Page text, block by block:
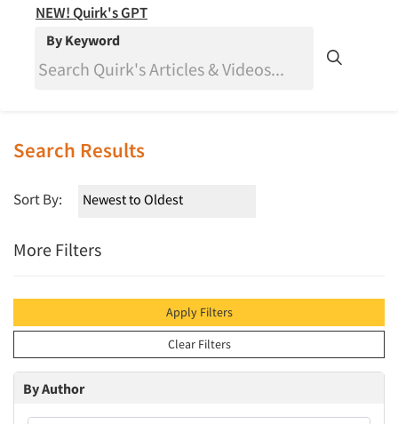
NEW! Quirk's GPT
By Keyword
Search Results
Sort By:
More Filters
Apply Filters
Clear Filters
By Author